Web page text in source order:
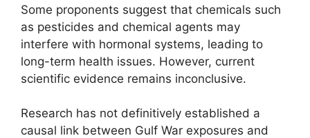
Some proponents suggest that chemicals such
as pesticides and chemical agents may
interfere with hormonal systems, leading to
long-term health issues. However, current
scientific evidence remains inconclusive.
Research has not definitively established a
causal link between Gulf War exposures and